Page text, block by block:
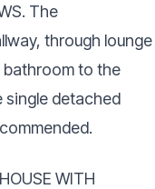
The
through lounge
bathroom to the
single detached
WITH